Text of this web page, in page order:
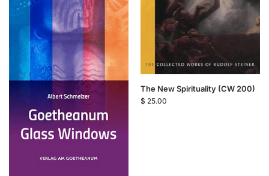
The New Spirituality (CW 200)
$ 25.00